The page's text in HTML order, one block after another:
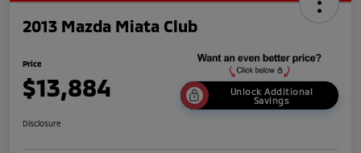
2013 Mazda Miata Club
Price
$13,884
Unlock Additional
Savings
Disclosure